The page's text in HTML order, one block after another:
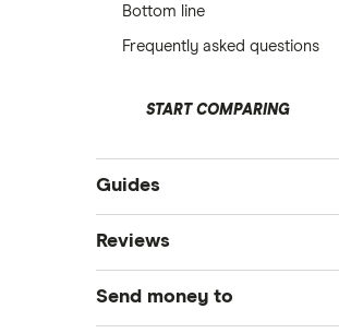
Bottom line
Frequently asked questions
START COMPARING
Guides
Compare money tansfers
Best money transfer apps
Cheapest way to send money
overseas
Reviews
WorldRemit
Send money to